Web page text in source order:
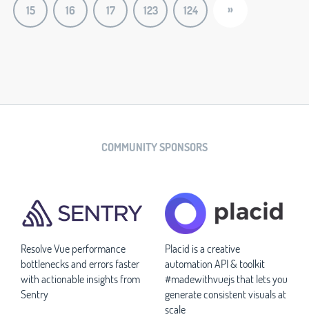
15 16 17 123 124 »
COMMUNITY SPONSORS
Resolve Vue performance
bottlenecks and errors faster
with actionable insights from
Sentry
Placid is a creative
automation API & toolkit
#madewithvuejs that lets you
generate consistent visuals at
scale